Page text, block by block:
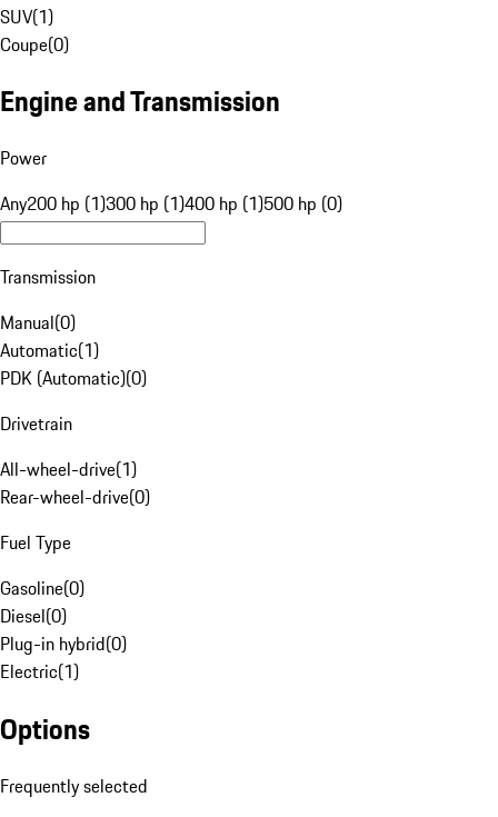
SUV(1)
Coupe(0)
Engine and Transmission
Power
Any200 hp (1)300 hp (1)400 hp (1)500 hp (0)
Transmission
Manual(0)
Automatic(1)
PDK (Automatic)(0)
Drivetrain
All-wheel-drive(1)
Rear-wheel-drive(0)
Fuel Type
Gasoline(0)
Diesel(0)
Plug-in hybrid(0)
Electric(1)
Options
Frequently selected